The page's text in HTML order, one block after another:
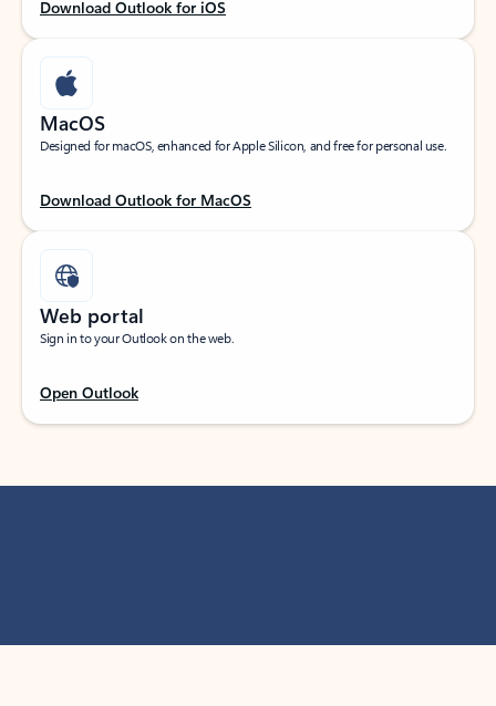
Download Outlook for iOS
MacOS
Designed for macOS, enhanced for Apple Silicon, and free for personal use.
Download Outlook for MacOS
Web portal
Sign in to your Outlook on the web.
Open Outlook